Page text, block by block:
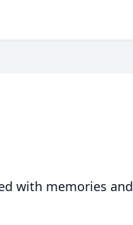
with memories and